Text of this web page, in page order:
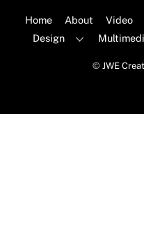
Home About Video
Design
© JWE